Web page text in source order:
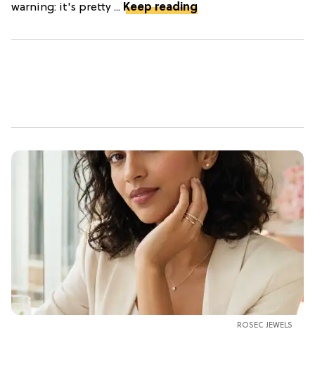
warning: it's pretty ... Keep reading
ROSEC JEWELS